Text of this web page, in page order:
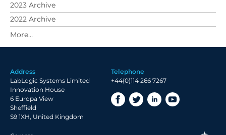
2023 Archive
2022 Archive
2021 Archive
2019 Archive
2017 Archive
2016 Archive
2015 Archive
2014 Archive
2013 Archive
Address
LabLogic Systems Limited
Innovation House
6 Europa View
Sheffield
S9 1XH, United Kingdom
Telephone
+44(0)114 266 7267